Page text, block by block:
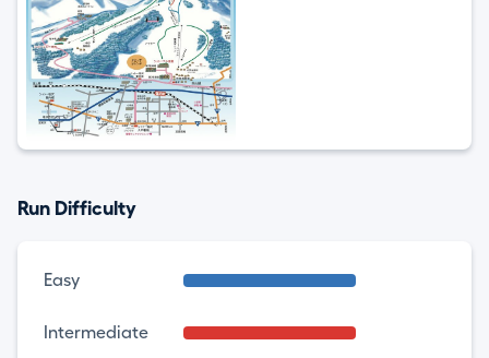
Run Difficulty
Easy
Intermediate